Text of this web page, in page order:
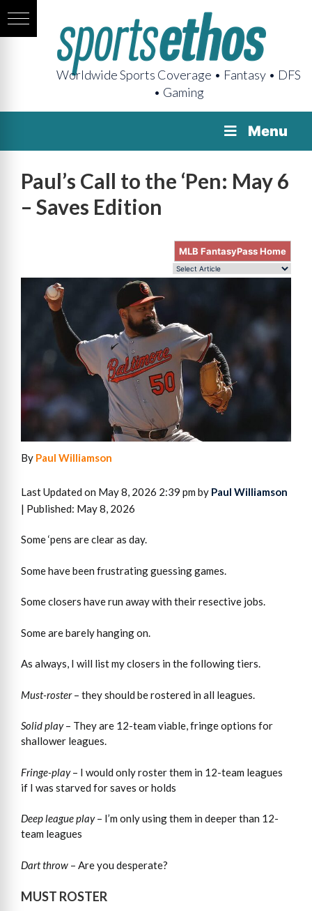
Worldwide Sports Coverage • Fantasy • DFS
• Gaming
Menu
Paul’s Call to the ‘Pen: May 6
– Saves Edition
MLB FantasyPass Home
By Paul Williamson
Last Updated on May 8, 2026 2:39 pm by Paul Williamson
| Published: May 8, 2026
Some ‘pens are clear as day.
Some have been frustrating guessing games.
Some closers have run away with their resective jobs.
Some are barely hanging on.
As always, I will list my closers in the following tiers.
Must-roster– they should be rostered in all leagues.
Solid play– They are 12-team viable, fringe options for
shallower leagues.
Fringe-play– I would only roster them in 12-team leagues
if I was starved for saves or holds
Deep league play– I’m only using them in deeper than 12-
team leagues
Dart throw – Are you desperate?
MUST ROSTER